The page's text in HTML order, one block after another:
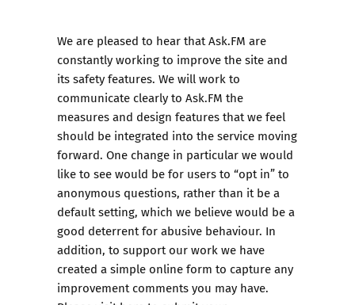
We are pleased to hear that Ask.FM are
constantly working to improve the site and
its safety features. We will work to
communicate clearly to Ask.FM the
measures and design features that we feel
should be integrated into the service moving
forward. One change in particular we would
like to see would be for users to “opt in” to
anonymous questions, rather than it be a
default setting, which we believe would be a
good deterrent for abusive behaviour. In
addition, to support our work we have
created a simple online form to capture any
improvement comments you may have.